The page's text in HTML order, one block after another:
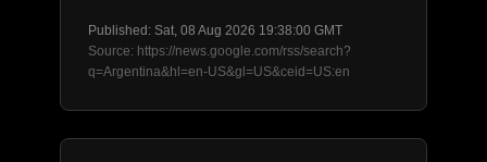
Published: Sat, 08 Aug 2026 19:38:00 GMT
Source: https://news.google.com/rss/search?
q=Argentina&hl=en-US&gl=US&ceid=US:en